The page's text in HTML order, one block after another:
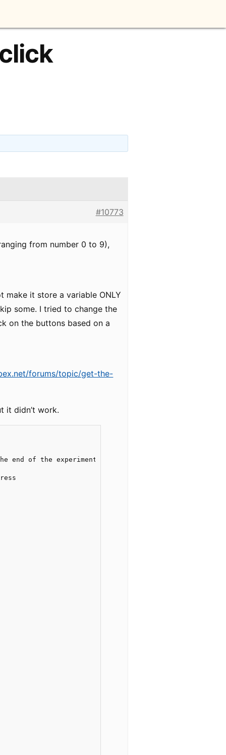
#10773
from number 0 to 9),
make it store a variable ONLY
some. I tried to change the
on the buttons based on a
forums/topic/get-the-
it didn’t work.
end of the experiment